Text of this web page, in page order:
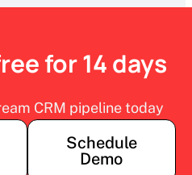
for 14 days
CRM pipeline today
Schedule
Demo